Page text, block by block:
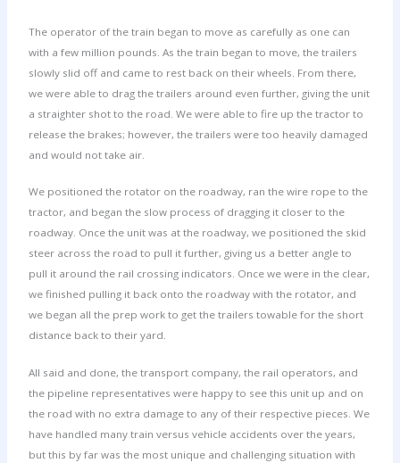
The operator of the train began to move as carefully as one can
with a few million pounds. As the train began to move, the trailers
slowly slid off and came to rest back on their wheels. From there,
we were able to drag the trailers around even further, giving the unit
a straighter shot to the road. We were able to fire up the tractor to
release the brakes; however, the trailers were too heavily damaged
and would not take air.
We positioned the rotator on the roadway, ran the wire rope to the
tractor, and began the slow process of dragging it closer to the
roadway. Once the unit was at the roadway, we positioned the skid
steer across the road to pull it further, giving us a better angle to
pull it around the rail crossing indicators. Once we were in the clear,
we finished pulling it back onto the roadway with the rotator, and
we began all the prep work to get the trailers towable for the short
distance back to their yard.
All said and done, the transport company, the rail operators, and
the pipeline representatives were happy to see this unit up and on
the road with no extra damage to any of their respective pieces. We
have handled many train versus vehicle accidents over the years,
but this by far was the most unique and challenging situation with